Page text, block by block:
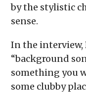
by the stylistic
sense.
In the interview,
“background
something you
some clubby